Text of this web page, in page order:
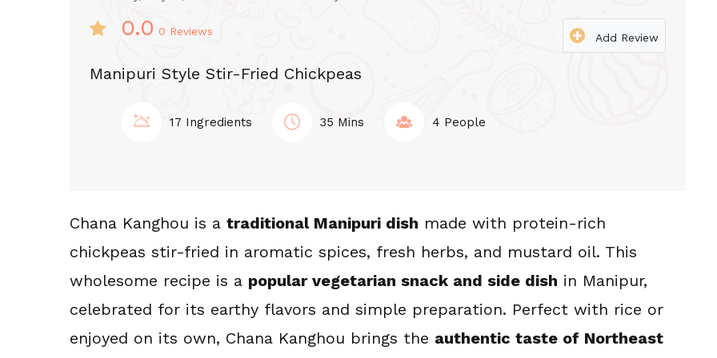
0.0 0 Reviews Add Review
Manipuri Style Stir-Fried Chickpeas
17 Ingredients 35 Mins 4 People
Chana Kanghou is a traditional Manipuri dish made with protein-rich
chickpeas stir-fried in aromatic spices, fresh herbs, and mustard oil. This
wholesome recipe is a popular vegetarian snack and side dish in Manipur,
celebrated for its earthy flavors and simple preparation. Perfect with rice or
enjoyed on its own, Chana Kanghou brings the authentic taste of Northeast
Mapal
Kanghou
STIR-FRY KANGHOU
Koukha Kanghou Laphu Tharo Kanghou